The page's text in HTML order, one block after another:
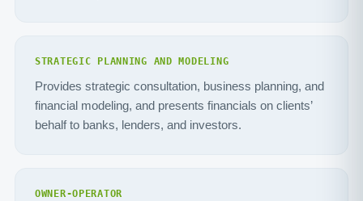
STRATEGIC PLANNING AND MODELING
Provides strategic consultation, business planning, and
financial modeling, and presents financials on clients’
behalf to banks, lenders, and investors.
OWNER-OPERATOR